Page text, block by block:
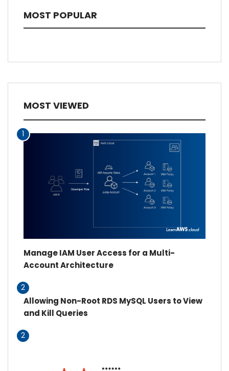
MOST POPULAR
MOST VIEWED
1
Manage IAM User Access for a Multi-
Account Architecture
2
Allowing Non-Root RDS MySQL Users to View
and Kill Queries
2